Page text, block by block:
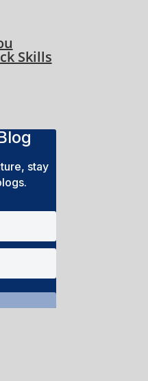
Skills
stay